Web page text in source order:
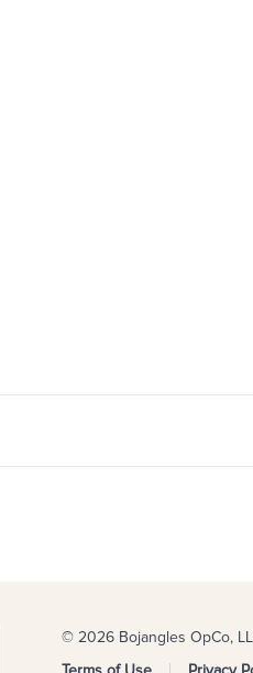
© 2026 Bojangles OpCo,